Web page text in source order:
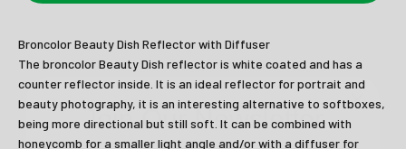
Broncolor Beauty Dish Reflector with Diffuser
The broncolor Beauty Dish reflector is white coated and has a
counter reflector inside. It is an ideal reflector for portrait and
beauty photography, it is an interesting alternative to softboxes,
being more directional but still soft. It can be combined with
honeycomb for a smaller light angle and/or with a diffuser for
Join Our Newsletter
Sign up to receive the latest news and
unmissable offers.